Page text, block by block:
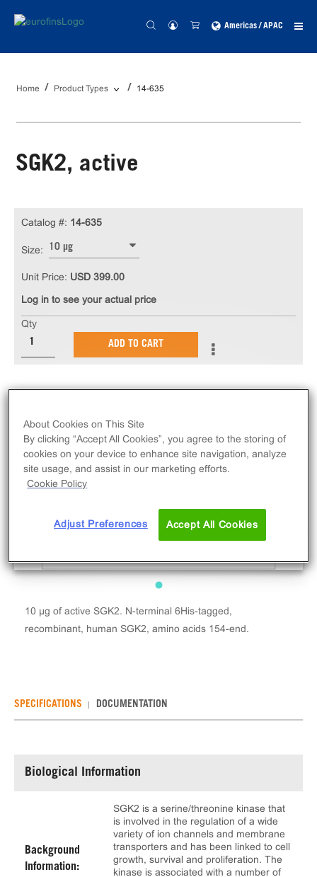
Americas / APAC
Home Product Types 14-635
SGK2, active
10 µg of active SGK2. N-terminal 6His-tagged,
recombinant, human SGK2, amino acids 154-end.
Catalog #: 14-635
Size: 10 µg
Unit Price: USD 399.00
Log in to see your actual price
Qty
ADD TO CART
SPECIFICATIONS DOCUMENTATION
Biological Information
Background
Information:
SGK2 is a serine/threonine kinase that
is involved in the regulation of a wide
variety of ion channels and membrane
transporters and has been linked to cell
growth, survival and proliferation. The
kinase is associated with a number of
About Cookies on This Site
By clicking “Accept All Cookies”, you agree to the storing of
cookies on your device to enhance site navigation, analyze
site usage, and assist in our marketing efforts.
Cookie Policy
Adjust Preferences Accept All Cookies